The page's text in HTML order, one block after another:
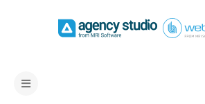
Вклучете